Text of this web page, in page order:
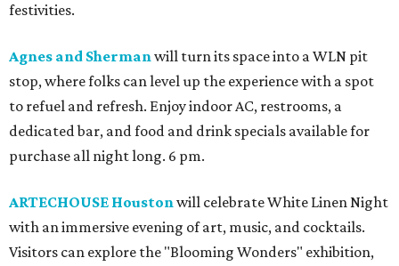
festivities.
Agnes and Shermanwill turn its space into a WLN pit
stop, where folks can level up the experience with a spot
to refuel and refresh. Enjoy indoor AC, restrooms, a
dedicated bar, and food and drink specials available for
purchase all night long. 6 pm.
ARTECHOUSE Houstonwill celebrate White Linen Night
with an immersive evening of art, music, and cocktails.
Visitors can explore the "Blooming Wonders" exhibition,